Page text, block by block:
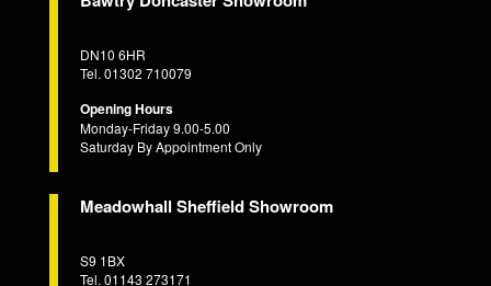
DN10 6HR
Tel. 01302 710079
Opening Hours
Monday-Friday 9.00-5.00
Saturday By Appointment Only
Meadowhall Sheffield Showroom
S9 1BX
Tel. 01143 273171